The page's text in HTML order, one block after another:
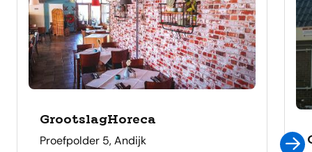
GrootslagHoreca
address
Proefpolder 5, Andijk